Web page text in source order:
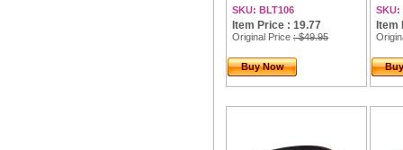
SKU: BLT106
Item Price : 19.77
Original Price : $49.95
Buy Now
SKU:
Item